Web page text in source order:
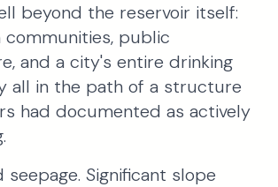
beyond the reservoir itself:
public
and a city's entire drinking
all in the path of a structure
had documented as actively
Significant slope